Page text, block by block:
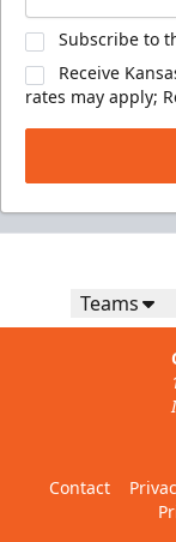
Subscribe to
Receive
rates may apply;
Teams
Contact